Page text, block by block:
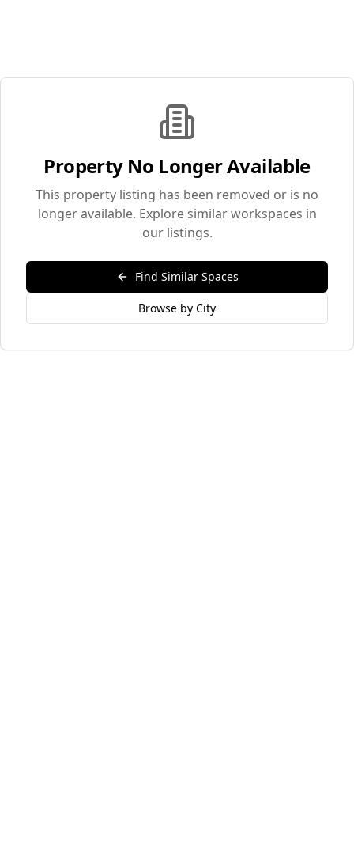
Property No Longer Available
This property listing has been removed or is no
longer available. Explore similar workspaces in
our listings.
Find Similar Spaces
Browse by City